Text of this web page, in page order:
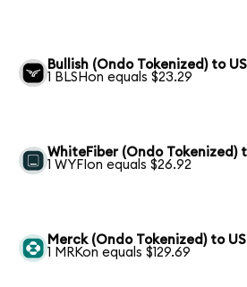
Bullish (Ondo Tokenized) to
1 BLSHon equals $23.29
WhiteFiber (Ondo Tokenized)
1 WYFIon equals $26.92
Merck (Ondo Tokenized) to
1 MRKon equals $129.69